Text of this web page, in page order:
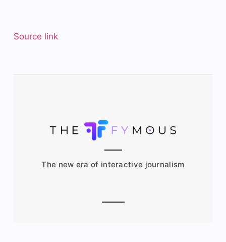
Source link
The new era of interactive journalism